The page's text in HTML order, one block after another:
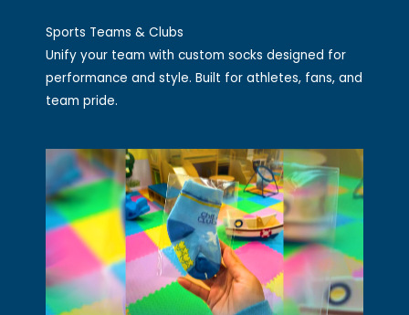
Sports Teams & Clubs
Unify your team with custom socks designed for
performance and style. Built for athletes, fans, and
team pride.